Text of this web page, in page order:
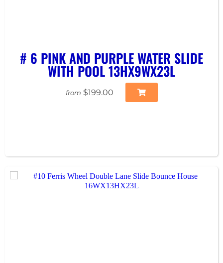
# 6 PINK AND PURPLE WATER SLIDE
WITH POOL 13HX9WX23L
from $199.00